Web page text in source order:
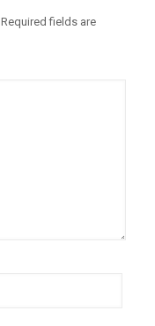
Required fields are